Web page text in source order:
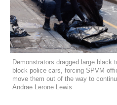
Demonstrators dragged large black
block police cars, forcing SPVM
move them out of the way to
Andrae Lerone Lewis